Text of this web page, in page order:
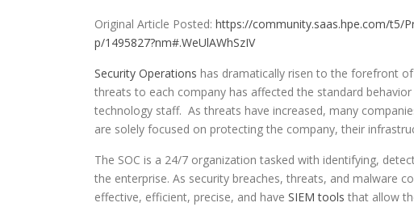
Original Article Posted: https://community.saas.hpe.com/t5/
p/1495827?nm#.WeUlAWhSzIV
Security Operations has dramatically risen to the forefront
threats to each company has affected the standard
technology staff. As threats have increased, many
are solely focused on protecting the company, their
The SOC is a 24/7 organization tasked with identifying,
the enterprise. As security breaches, threats, and malware
effective, efficient, precise, and have SIEM tools that allow